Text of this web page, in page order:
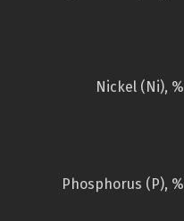
Nickel (Ni), %
Phosphorus (P), %